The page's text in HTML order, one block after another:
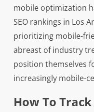
mobile optimization
SEO rankings in Los
prioritizing mobile-
abreast of industry
position themselves
increasingly mobile-
How To